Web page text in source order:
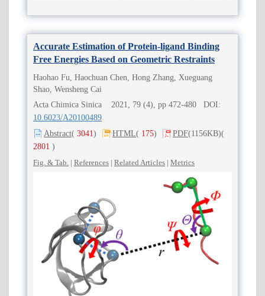
Accurate Estimation of Protein-ligand Binding
Free Energies Based on Geometric Restraints
Haohao Fu, Haochuan Chen, Hong Zhang, Xueguang
Shao, Wensheng Cai
Acta Chimica Sinica 2021, 79 (4), pp 472-480 DOI:
10.6023/A20100489
Abstract( 3041) HTML( 175) PDF(1156KB)(
2801 )
Fig. & Tab. | References | Related Articles | Metrics